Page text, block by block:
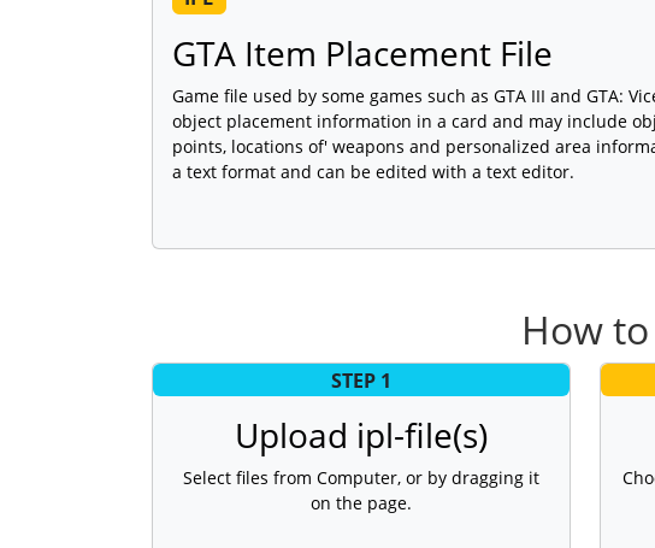
GTA Item Placement File
Game file used by some games such as GTA III and GTA:
object placement information in a card and may include
points, locations of' weapons and personalized area
a text format and can be edited with a text editor.
How
STEP 1
Upload ipl-file(s)
Select files from Computer, or by dragging it
on the page.